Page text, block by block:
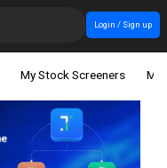
Login / Sign up
My Stock Screeners My